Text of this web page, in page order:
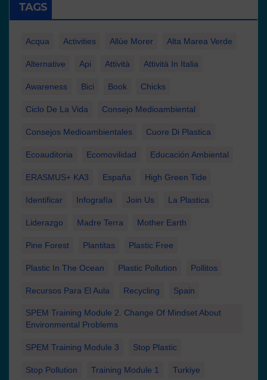
TAGS
Acqua Activities Allúe Morer Alta Marea Verde
Alternative Api Attività Attività In Italia
Awareness Bici Book Chicks
Ciclo De La Vida Consejo Medioambiental
Consejos Medioambientales Cuore Di Plastica
Ecoauditoria Ecomovilidad Educación Ambiental
ERASMUS+ KA3 España High Green Tide
Identificar Infografía Join Us La Plastica
Liderazgo Madre Terra Mother Earth
Pine Forest Plantitas Plastic Free
Plastic In The Ocean Plastic Pollution Pollitos
Recursos Para El Aula Recycling Spain
SPEM Training Module 2. Change Of Mindset About
Environmental Problems
SPEM Training Module 3 Stop Plastic
Stop Pollution Training Module 1 Turkiye